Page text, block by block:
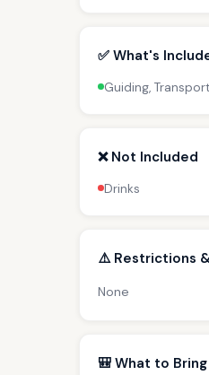
✅ What's
Guiding,
❌ Not Included
Drinks
⚠️ Restrictions
None
🎒 What to Bring